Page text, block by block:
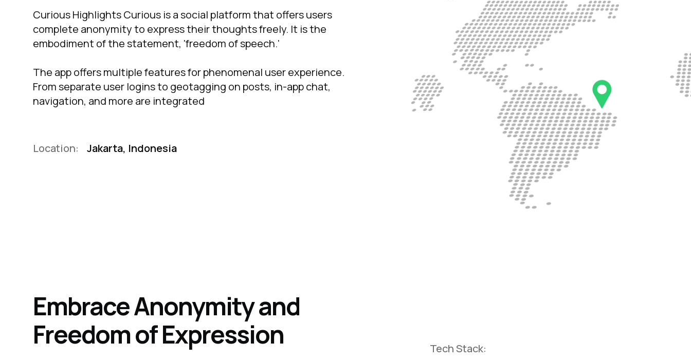
Curious Highlights Curious is a social platform that offers users
complete anonymity to express their thoughts freely. It is the
embodiment of the statement, 'freedom of speech.'
The app offers multiple features for phenomenal user experience.
From separate user logins to geotagging on posts, in-app chat,
navigation, and more are integrated
Location: Jakarta, Indonesia
Embrace Anonymity and
Freedom of Expression
Tech Stack:
Swift